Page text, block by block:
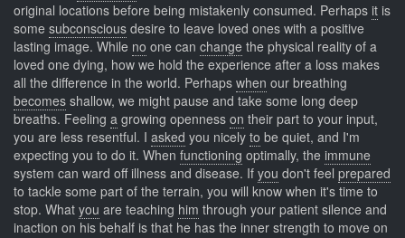
original locations before being mistakenly consumed. Perhaps it is
some subconscious desire to leave loved ones with a positive
lasting image. While no one can change the physical reality of a
loved one dying, how we hold the experience after a loss makes
all the difference in the world. Perhaps when our breathing
becomes shallow, we might pause and take some long deep
breaths. Feeling a growing openness on their part to your input,
you are less resentful. I asked you nicely to be quiet, and I'm
expecting you to do it. When functioning optimally, the immune
system can ward off illness and disease. If you don't feel prepared
to tackle some part of the terrain, you will know when it's time to
stop. What you are teaching him through your patient silence and
inaction on his behalf is that he has the inner strength to move on